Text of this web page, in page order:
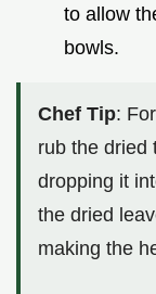
to allow
bowls.
Chef Tip:
rub the dried
dropping it
the dried
making the